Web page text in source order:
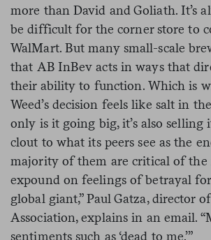
more than David and Goliath. It’s
be difficult for the corner store to
WalMart. But many small-scale
that AB InBev acts in ways that
their ability to function. Which is
Weed’s decision feels like salt in
only is it going big, it’s also selling
clout to what its peers see as the
majority of them are critical of the
expound on feelings of betrayal
global giant,” Paul Gatza, director
Association, explains in an email.
sentiments such as ‘dead to me.’”